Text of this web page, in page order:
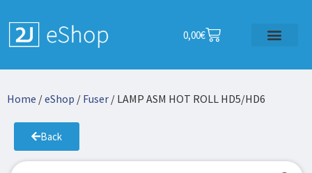
0,00€
Home /eShop / Fuser / LAMP ASM HOT ROLL HD5/HD6
Back